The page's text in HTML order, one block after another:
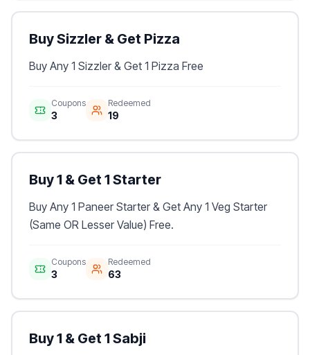
Buy Sizzler & Get Pizza
Buy Any 1 Sizzler & Get 1 Pizza Free
Coupons
3
Redeemed
19
Buy 1 & Get 1 Starter
Buy Any 1 Paneer Starter & Get Any 1 Veg Starter
(Same OR Lesser Value) Free.
Coupons
3
Redeemed
63
Buy 1 & Get 1 Sabji